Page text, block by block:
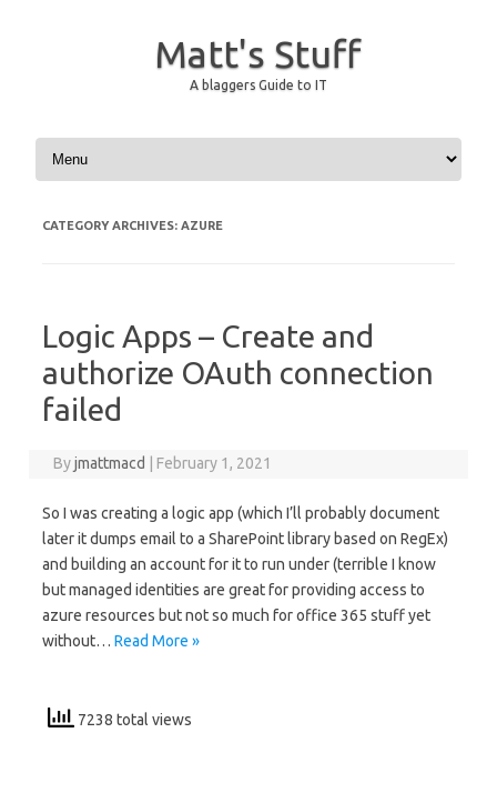
Matt's Stuff
A blaggers Guide to IT
Skip to content
CATEGORY ARCHIVES: AZURE
Logic Apps – Create and
authorize OAuth connection
failed
Byjmattmacd February 1, 2021
So I was creating a logic app (which I’ll probably document
later it dumps email to a SharePoint library based on RegEx)
and building an account for it to run under (terrible I know
but managed identities are great for providing access to
azure resources but not so much for office 365 stuff yet
without… Read More »
7238 total views